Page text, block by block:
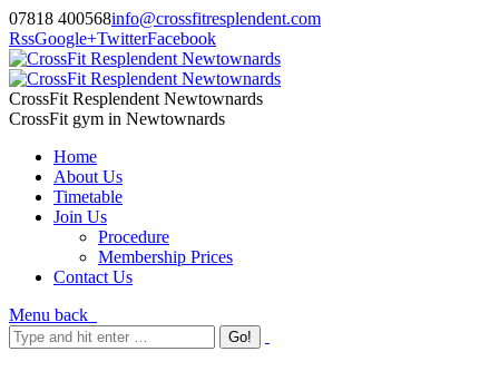
07818 400568info@crossfitresplendent.com
RssGoogle+TwitterFacebook
CrossFit Resplendent Newtownards
CrossFit gym in Newtownards
Home
About Us
Timetable
Join Us
Procedure
Membership Prices
Contact Us
Menu back